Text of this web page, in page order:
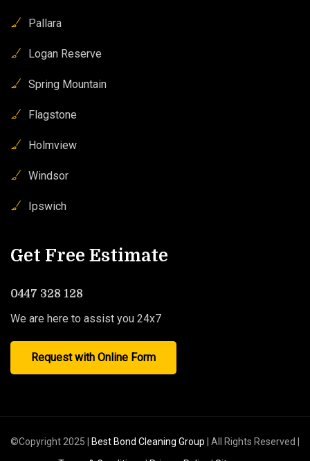
Pallara
Logan Reserve
Spring Mountain
Flagstone
Holmview
Windsor
Ipswich
Get Free Estimate
0447 328 128
We are here to assist you 24x7
Request with Online Form
©Copyright 2025 | Best Bond Cleaning Group | All Rights Reserved |